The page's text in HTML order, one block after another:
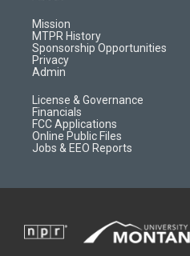
g
r
a
m
d
Mission
MTPR History
Sponsorship Opportunities
Privacy
Admin
License & Governance
Financials
FCC Applications
Online Public Files
Jobs & EEO Reports